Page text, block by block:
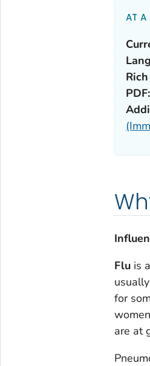
AT A
PDF:
Flu is
for
are at